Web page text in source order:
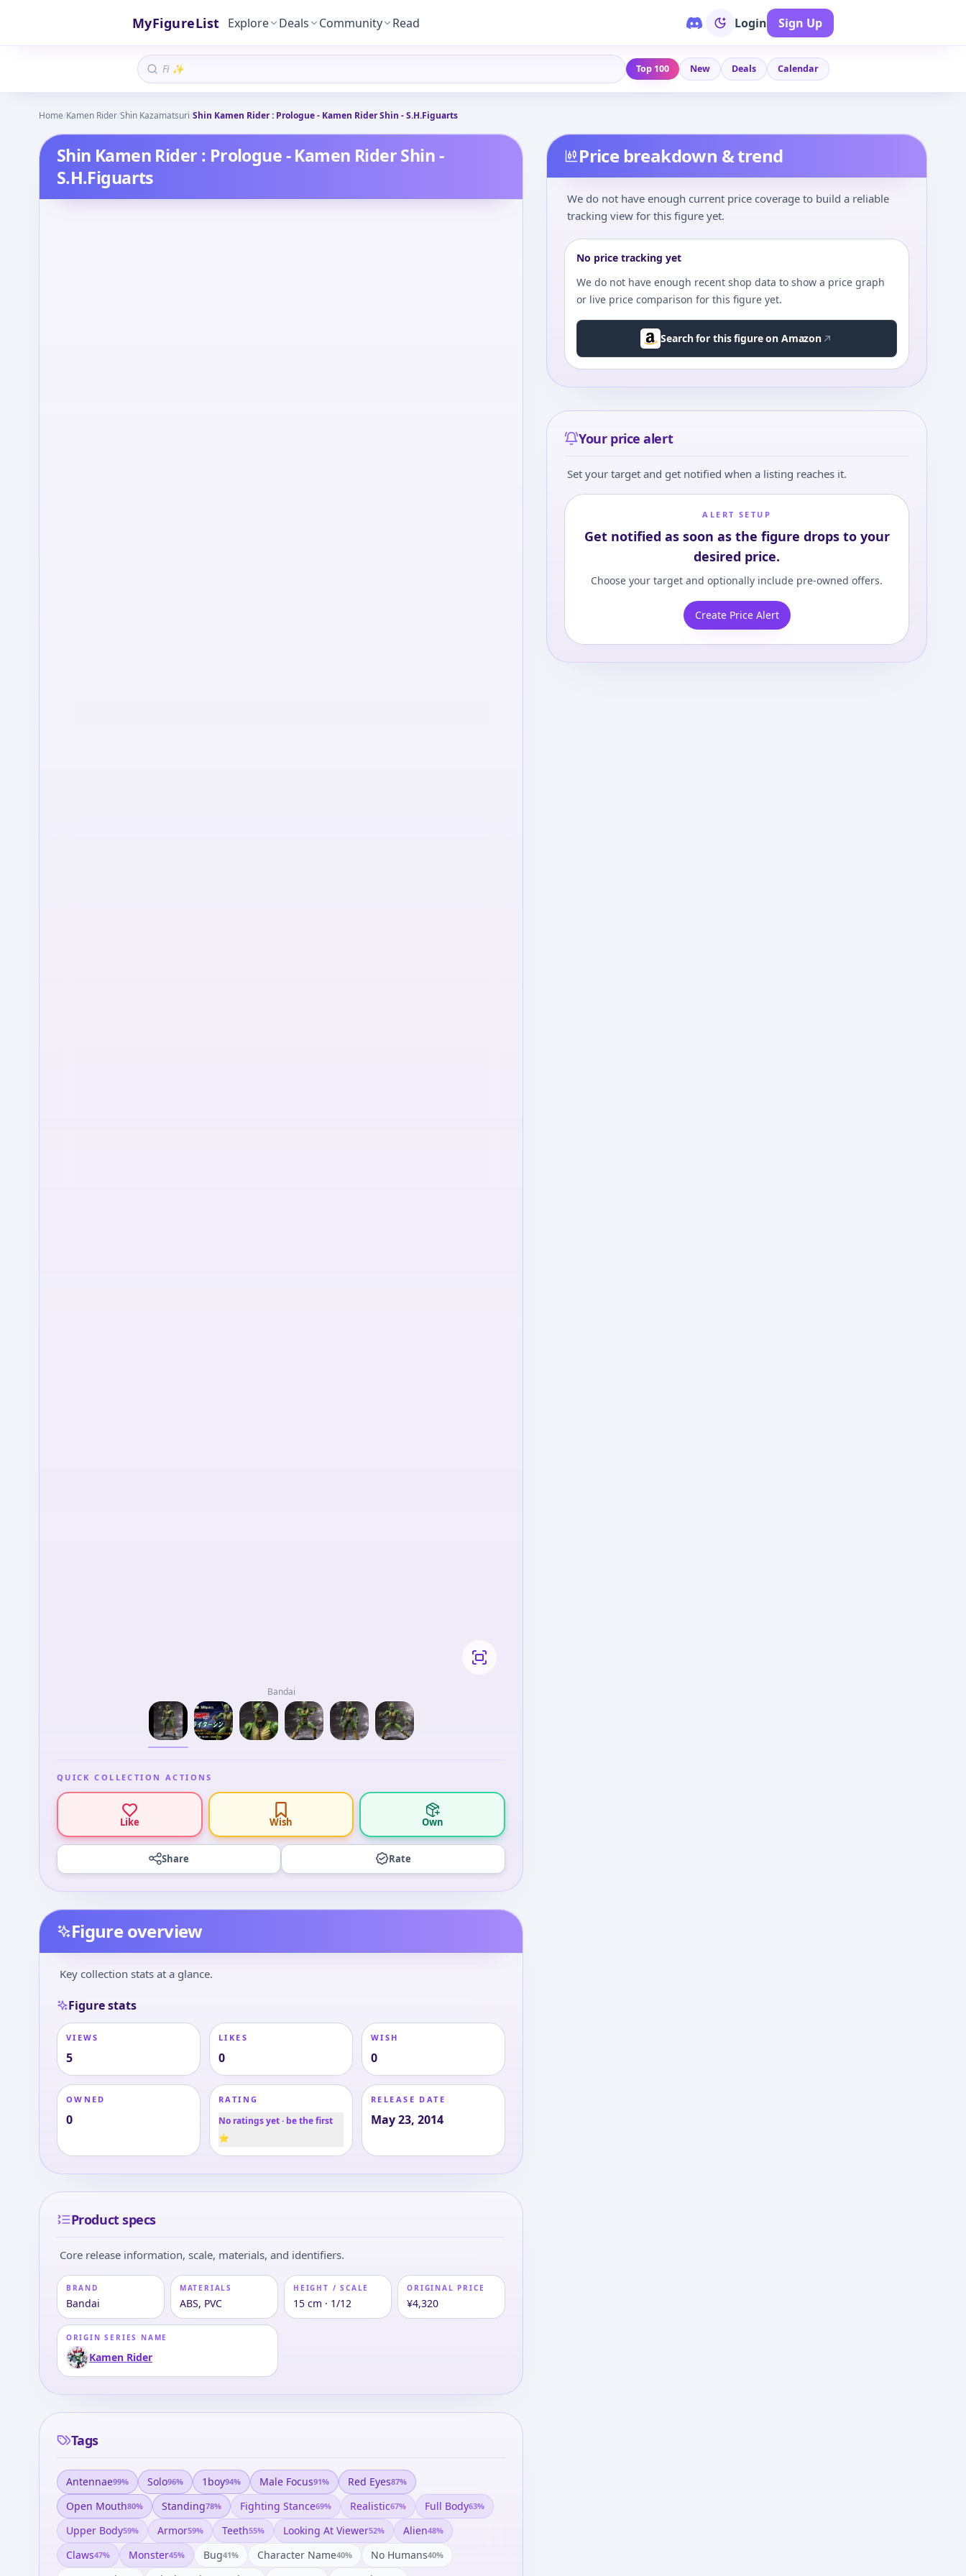
MyFigureList Explore Deals Community Read Login Sign Up
Top 100 New Deals Calendar
Home/Kamen Rider/Shin Kazamatsuri/Shin Kamen Rider : Prologue - Kamen Rider Shin - S.H.Figuarts
Shin Kamen Rider : Prologue - Kamen Rider Shin -
S.H.Figuarts
Bandai
QUICK COLLECTION ACTIONS
Like Wish Own
Share Rate
Figure overview
Key collection stats at a glance.
Figure stats
VIEWS
5
LIKES
0
WISH
0
OWNED
0
RATING
No ratings yet · be the first
⭐
RELEASE DATE
May 23, 2014
Product specs
Core release information, scale, materials, and identifiers.
BRAND
Bandai
MATERIALS
ABS, PVC
HEIGHT / SCALE
15 cm · 1/12
ORIGIN SERIES NAME
Kamen Rider
ORIGINAL PRICE
¥4,320
Tags
Antennae99% Solo96% 1boy94% Male Focus91% Red Eyes87%
Open Mouth80% Standing78% Fighting Stance69% Realistic67% Full Body63%
Upper Body59% Armor59% Teeth55% Looking At Viewer52% Alien48%
Claws47% Monster45% Bug41% Character Name40% No Humans40%
Price breakdown & trend
We do not have enough current price coverage to build a reliable
tracking view for this figure yet.
No price tracking yet
We do not have enough recent shop data to show a price graph
or live price comparison for this figure yet.
Search for this figure on Amazon
Your price alert
Set your target and get notified when a listing reaches it.
ALERT SETUP
Get notified as soon as the figure drops to your
desired price.
Choose your target and optionally include pre-owned offers.
Create Price Alert